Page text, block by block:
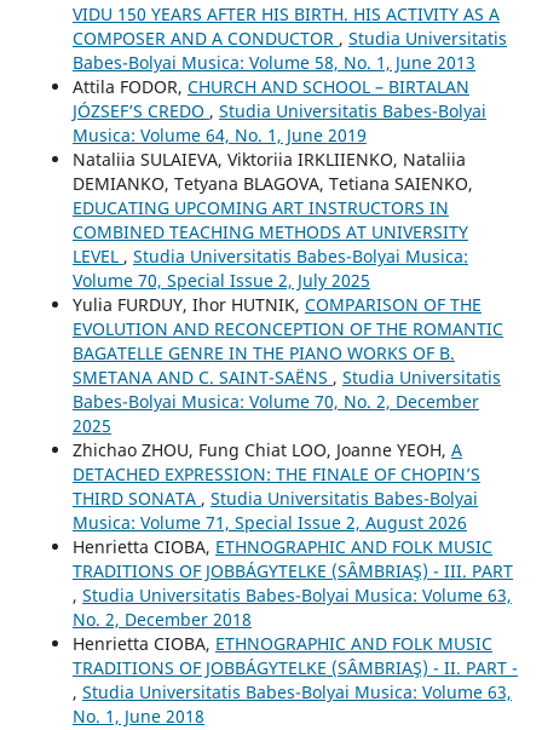
VIDU 150 YEARS AFTER HIS BIRTH. HIS ACTIVITY AS A
COMPOSER AND A CONDUCTOR , Studia Universitatis
Babes-Bolyai Musica: Volume 58, No. 1, June 2013
Attila FODOR, CHURCH AND SCHOOL – BIRTALAN
JÓZSEF’S CREDO , Studia Universitatis Babes-Bolyai
Musica: Volume 64, No. 1, June 2019
Nataliia SULAIEVA, Viktoriia IRKLIIENKO, Nataliia
DEMIANKO, Tetyana BLAGOVA, Tetiana SAIENKO,
EDUCATING UPCOMING ART INSTRUCTORS IN
COMBINED TEACHING METHODS AT UNIVERSITY
LEVEL , Studia Universitatis Babes-Bolyai Musica:
Volume 70, Special Issue 2, July 2025
Yulia FURDUY, Ihor HUTNIK, COMPARISON OF THE
EVOLUTION AND RECONCEPTION OF THE ROMANTIC
BAGATELLE GENRE IN THE PIANO WORKS OF B.
SMETANA AND C. SAINT-SAËNS , Studia Universitatis
Babes-Bolyai Musica: Volume 70, No. 2, December
2025
Zhichao ZHOU, Fung Chiat LOO, Joanne YEOH, A
DETACHED EXPRESSION: THE FINALE OF CHOPIN’S
THIRD SONATA , Studia Universitatis Babes-Bolyai
Musica: Volume 71, Special Issue 2, August 2026
Henrietta CIOBA, ETHNOGRAPHIC AND FOLK MUSIC
TRADITIONS OF JOBBÁGYTELKE (SÂMBRIAŞ) - III. PART
, Studia Universitatis Babes-Bolyai Musica: Volume 63,
No. 2, December 2018
Henrietta CIOBA, ETHNOGRAPHIC AND FOLK MUSIC
TRADITIONS OF JOBBÁGYTELKE (SÂMBRIAŞ) - II. PART -
, Studia Universitatis Babes-Bolyai Musica: Volume 63,
No. 1, June 2018